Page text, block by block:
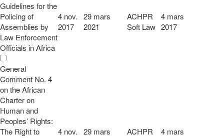
Guidelines for the
Policing of
Assemblies by
Law Enforcement
Officials in Africa
4 nov.
2017
29 mars
2021
ACHPR
Soft Law
4 mars
2017
General
Comment No. 4
on the African
Charter on
Human and
Peoples’ Rights:
The Right to
4 nov.
29 mars
ACHPR
4 mars